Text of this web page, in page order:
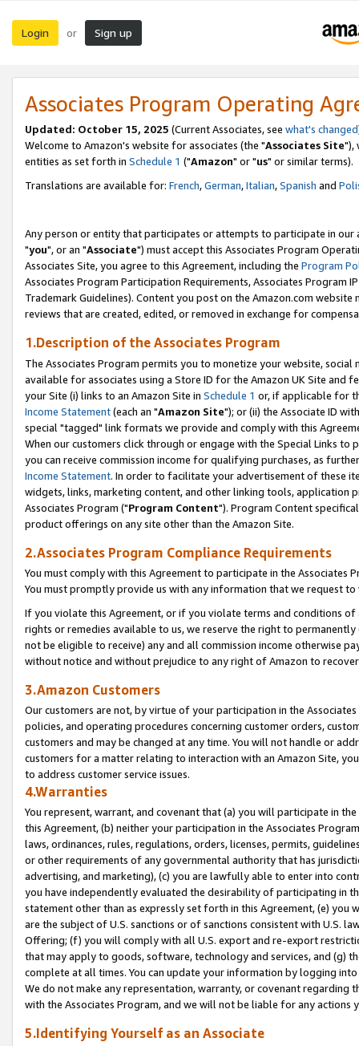
Login or Sign up
Associates Program Operating
Updated: October 15, 2025 (Current Associates, see what's changed
Welcome to Amazon's website for associates (the "Associates Site"),
entities as set forth in Schedule 1 ("Amazon" or "us" or similar terms).
Translations are available for: French,German,Italian,Spanish and
Any person or entity that participates or attempts to participate in our
"you", or an "Associate") must accept this Associates Program
Associates Site, you agree to this Agreement, including the Program
Associates Program Participation Requirements, Associates Program
Trademark Guidelines). Content you post on the Amazon.com
reviews that are created, edited, or removed in exchange for
1.Description of the Associates Program
The Associates Program permits you to monetize your website,
available for associates using a Store ID for the Amazon UK Site and
your Site (i) links to an Amazon Site in Schedule 1 or, if applicable for
Income Statement(each an "Amazon Site"); or (ii) the Associate ID
special "tagged" link formats we provide and comply with this
When our customers click through or engage with the Special Links
you can receive commission income for qualifying purchases, as
Income Statement. In order to facilitate your advertisement of these
widgets, links, marketing content, and other linking tools, application
Associates Program ("Program Content"). Program Content
product offerings on any site other than the Amazon Site.
2.Associates Program Compliance Requirements
You must comply with this Agreement to participate in the Associates
You must promptly provide us with any information that we request
If you violate this Agreement, or if you violate terms and conditions
rights or remedies available to us, we reserve the right to
not be eligible to receive) any and all commission income otherwise
without notice and without prejudice to any right of Amazon to
3.Amazon Customers
Our customers are not, by virtue of your participation in the
policies, and operating procedures concerning customer orders,
customers and may be changed at any time. You will not handle or
customers for a matter relating to interaction with an Amazon Site,
to address customer service issues.
4.Warranties
You represent, warrant, and covenant that (a) you will participate in
this Agreement, (b) neither your participation in the Associates
laws, ordinances, rules, regulations, orders, licenses, permits,
or other requirements of any governmental authority that has
advertising, and marketing), (c) you are lawfully able to enter into
you have independently evaluated the desirability of participating in
statement other than as expressly set forth in this Agreement, (e)
are the subject of U.S. sanctions or of sanctions consistent with U.S.
Offering; (f) you will comply with all U.S. export and re-export
that may apply to goods, software, technology and services, and (g)
complete at all times. You can update your information by logging
We do not make any representation, warranty, or covenant regarding
with the Associates Program, and we will not be liable for any actions
5.Identifying Yourself as an Associate